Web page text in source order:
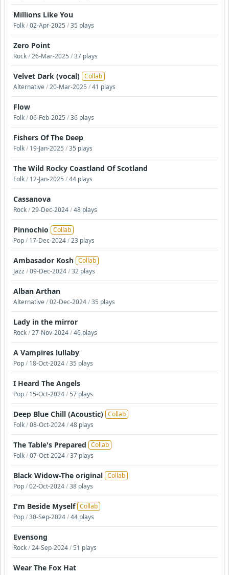
Millions Like You
Folk/02-Apr-2025 /35 plays
Zero Point
Rock/26-Mar-2025 /37 plays
Velvet Dark (vocal) Collab
Alternative/20-Mar-2025 /41 plays
Flow
Folk/06-Feb-2025 /36 plays
Fishers Of The Deep
Folk/ 19-Jan-2025 /35 plays
The Wild Rocky Coastland Of Scotland
Folk/ 12-Jan-2025 /44 plays
Cassanova
Rock/29-Dec-2024/48 plays
Pinnochio Collab
Pop/ 17-Dec-2024/23 plays
Ambasador Kosh Collab
Jazz/09-Dec-2024/32 plays
Alban Arthan
Alternative/02-Dec-2024/35 plays
Lady in the mirror
Rock/27-Nov-2024/46 plays
A Vampires lullaby
Pop/ 18-Oct-2024/35 plays
I Heard The Angels
Pop/ 15-Oct-2024/57 plays
Deep Blue Chill (Acoustic) Collab
Folk/08-Oct-2024/48 plays
The Table's Prepared Collab
Folk/07-Oct-2024/37 plays
Black Widow-The original Collab
Pop/02-Oct-2024/38 plays
I'm Beside Myself Collab
Pop/30-Sep-2024/44 plays
Evensong
Rock/24-Sep-2024/51 plays
Wear The Fox Hat